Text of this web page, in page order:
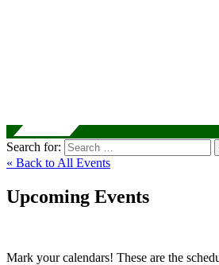
Search for:
« Back to All Events
Upcoming Events
Mark your calendars! These are the